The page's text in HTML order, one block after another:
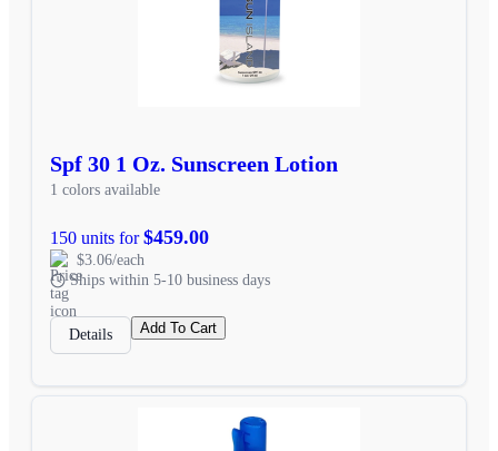
Spf 30 1 Oz. Sunscreen Lotion
1 colors available
150 units for$459.00
$3.06/each
Ships within 5-10 business days
Details Add To Cart